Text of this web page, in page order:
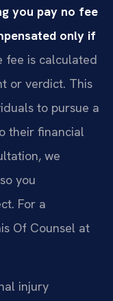
you pay no fee
only if
fee is calculated
or verdict. This
to pursue a
their financial
we
you
For a
Of Counsel at
injury